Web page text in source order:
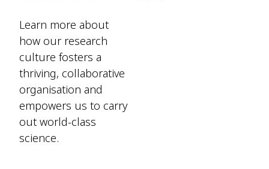
Learn more about
how our research
culture fosters a
thriving, collaborative
organisation and
empowers us to carry
out world-class
science.